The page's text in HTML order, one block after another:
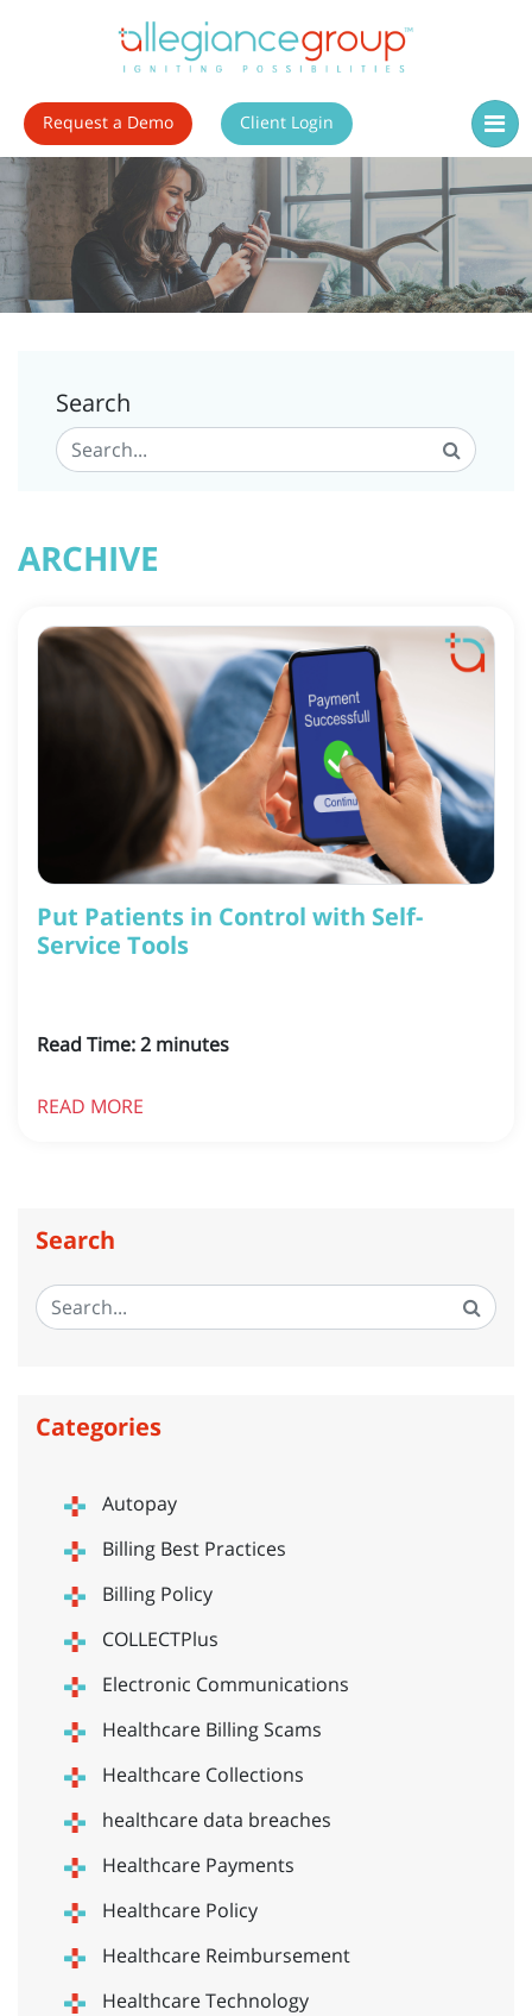
Request a Demo Client Login
Search
ARCHIVE
Put Patients in Control with Self-
Service Tools
Read Time:2 minutes
READ MORE
Search
Categories
Autopay
Billing Best Practices
Billing Policy
COLLECTPlus
Electronic Communications
Healthcare Billing Scams
Healthcare Collections
healthcare data breaches
Healthcare Payments
Healthcare Policy
Healthcare Reimbursement
Healthcare Technology